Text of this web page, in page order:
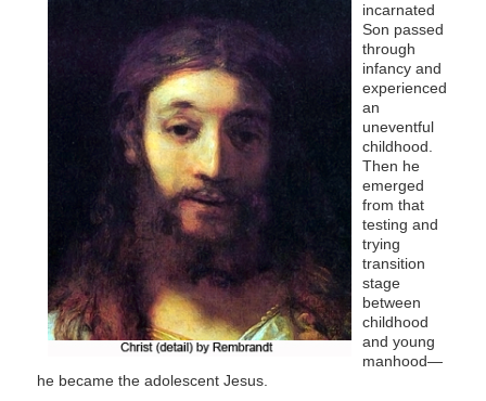
incarnated
Son passed
through
infancy and
experienced
an
uneventful
childhood.
Then he
emerged
from that
testing and
trying
transition
stage
between
childhood
and young
manhood—
he became the adolescent Jesus.